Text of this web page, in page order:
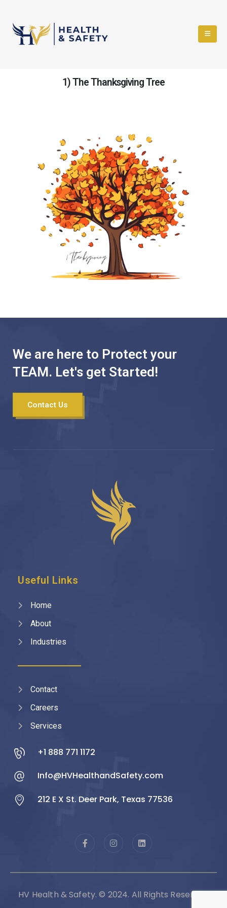
1) The Thanksgiving Tree
We are here to Protect your
TEAM. Let's get Started!
Contact Us
Useful Links
Home
About
Industries
Contact
Careers
Services
+1 888 771 1172
Info@HVHealthandSafety.com
212 E X St. Deer Park, Texas 77536
HV Health & Safety. © 2024. All Rights Reserved